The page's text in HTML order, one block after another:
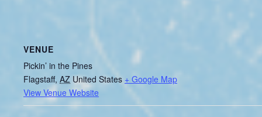
VENUE
Pickin’ in the Pines
Flagstaff, AZ United States + Google Map
View Venue Website